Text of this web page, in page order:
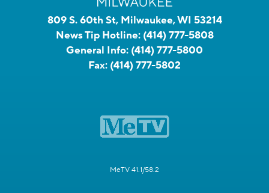
809 S. 60th St, Milwaukee, WI 53214
News Tip Hotline: (414) 777-5808
General Info: (414) 777-5800
Fax: (414) 777-5802
MeTV 41.1/58.2